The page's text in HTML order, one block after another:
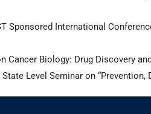
Sponsored International
Cancer Biology: Drug Discovery
Level Seminar on